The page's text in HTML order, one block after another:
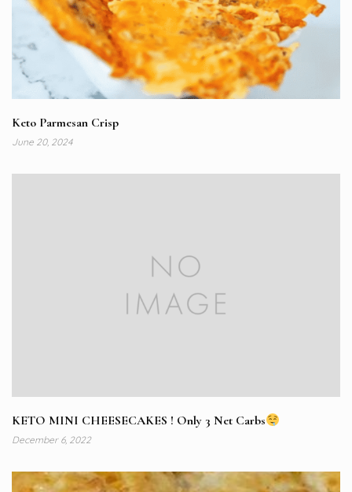
Keto Parmesan Crisp
June 20, 2024
KETO MINI CHEESECAKES ! Only 3 Net Carbs
December 6, 2022